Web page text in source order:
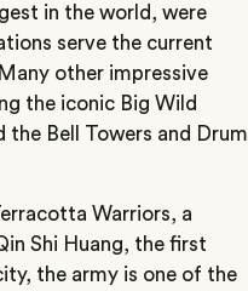
in the world, were
serve the current
other impressive
the iconic Big Wild
the Bell Towers and Drum
Warriors, a
Shi Huang, the first
the army is one of the